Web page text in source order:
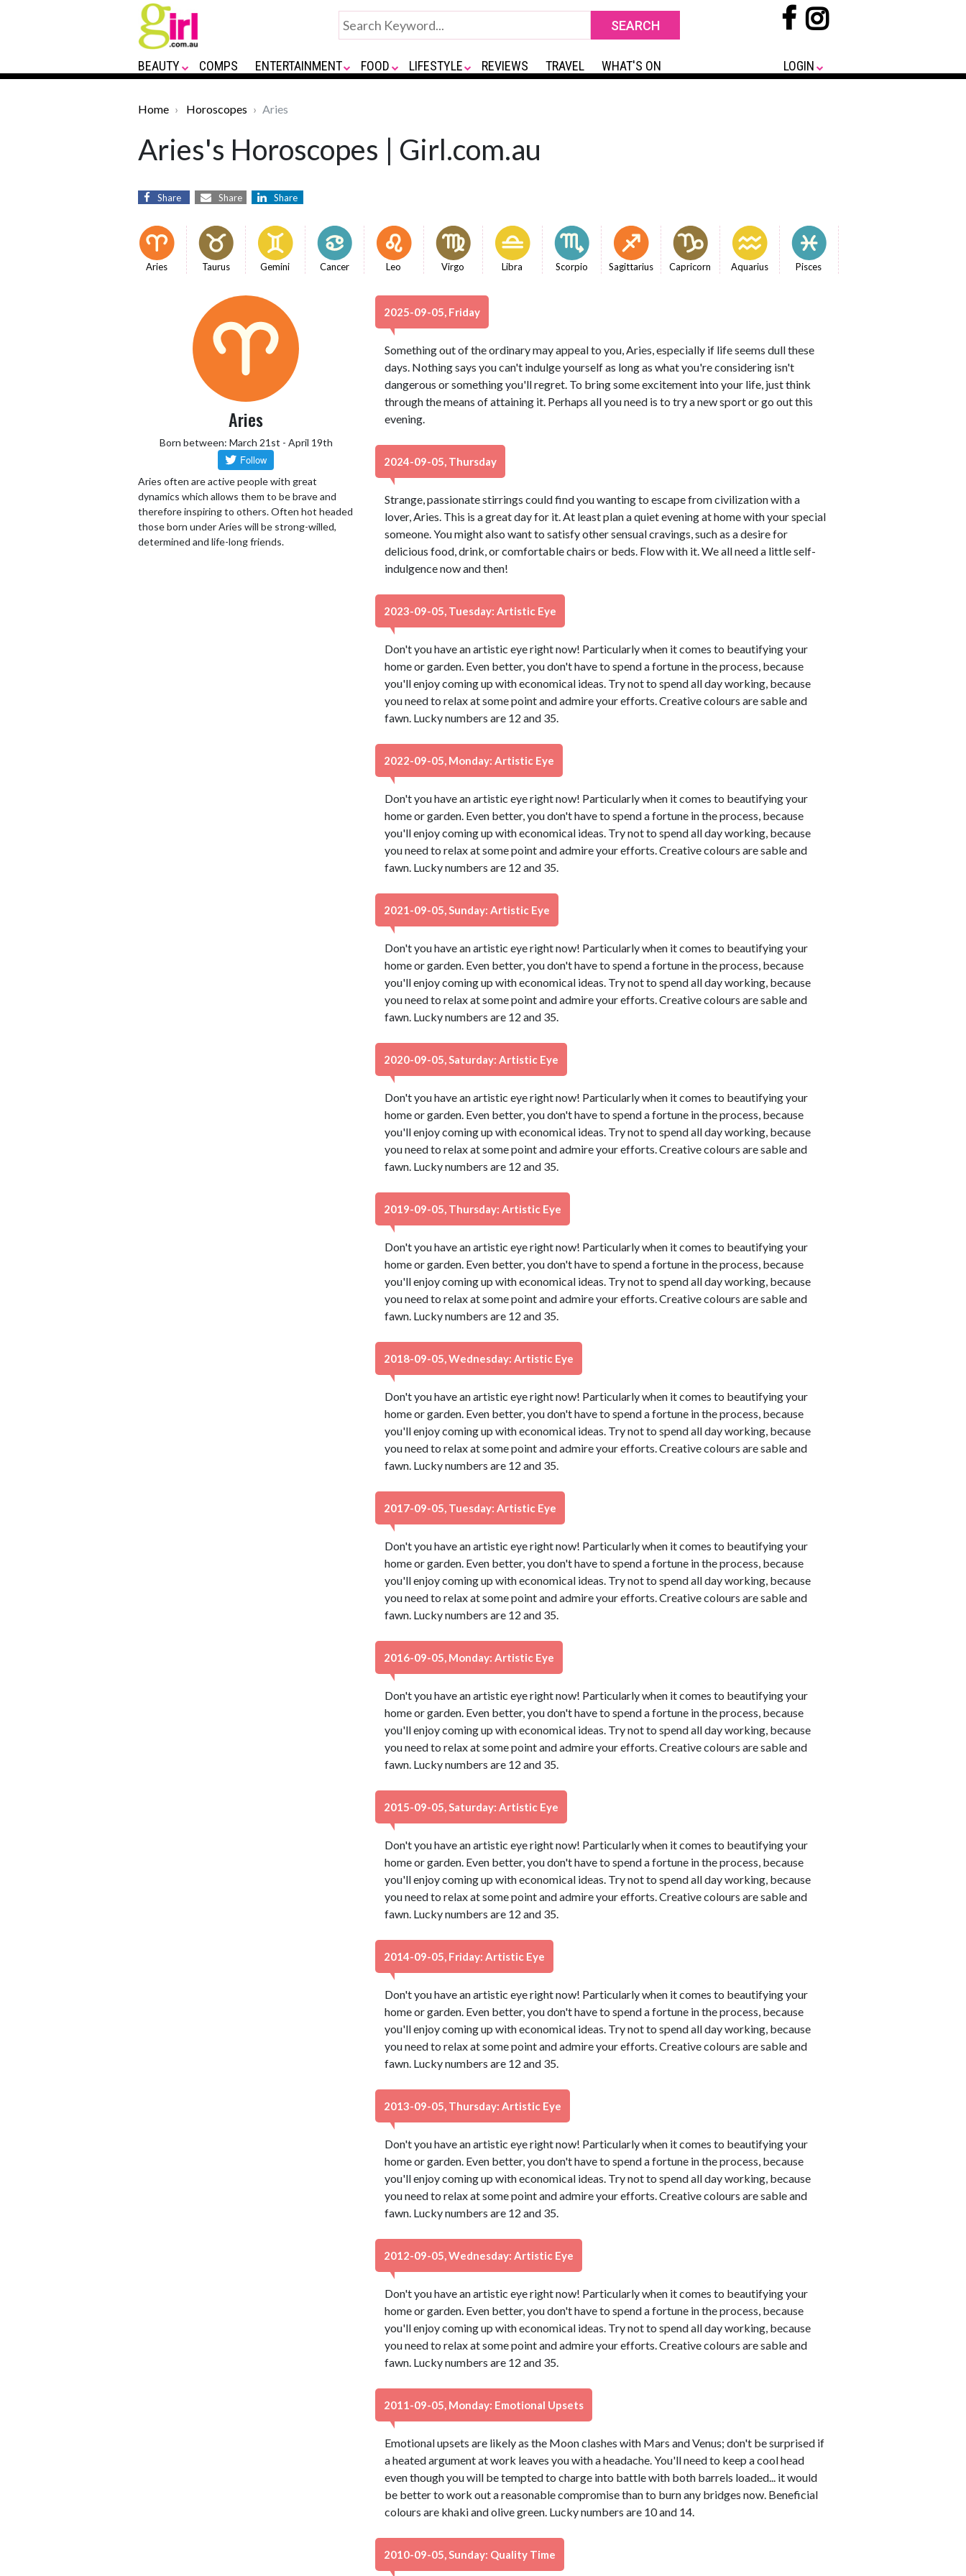
BEAUTY COMPS ENTERTAINMENT FOOD LIFESTYLE REVIEWS TRAVEL WHAT'S ON LOGIN
Home Horoscopes Aries
Aries's Horoscopes | Girl.com.au
Share Share Share
Aries Taurus Gemini Cancer Leo Virgo Libra Scorpio Sagittarius Capricorn Aquarius Pisces
Aries
Born between: March 21st - April 19th
Aries often are active people with great
dynamics which allows them to be brave and
therefore inspiring to others. Often hot headed
those born under Aries will be strong-willed,
determined and life-long friends.
2025-09-05, Friday
Something out of the ordinary may appeal to you, Aries, especially if life seems dull these
days. Nothing says you can't indulge yourself as long as what you're considering isn't
dangerous or something you'll regret. To bring some excitement into your life, just think
through the means of attaining it. Perhaps all you need is to try a new sport or go out this
evening.
2024-09-05, Thursday
Strange, passionate stirrings could find you wanting to escape from civilization with a
lover, Aries. This is a great day for it. At least plan a quiet evening at home with your special
someone. You might also want to satisfy other sensual cravings, such as a desire for
delicious food, drink, or comfortable chairs or beds. Flow with it. We all need a little self-
indulgence now and then!
2023-09-05, Tuesday: Artistic Eye
Don't you have an artistic eye right now! Particularly when it comes to beautifying your
home or garden. Even better, you don't have to spend a fortune in the process, because
you'll enjoy coming up with economical ideas. Try not to spend all day working, because
you need to relax at some point and admire your efforts. Creative colours are sable and
fawn. Lucky numbers are 12 and 35.
2022-09-05, Monday: Artistic Eye
Don't you have an artistic eye right now! Particularly when it comes to beautifying your
home or garden. Even better, you don't have to spend a fortune in the process, because
you'll enjoy coming up with economical ideas. Try not to spend all day working, because
you need to relax at some point and admire your efforts. Creative colours are sable and
fawn. Lucky numbers are 12 and 35.
2021-09-05, Sunday: Artistic Eye
Don't you have an artistic eye right now! Particularly when it comes to beautifying your
home or garden. Even better, you don't have to spend a fortune in the process, because
you'll enjoy coming up with economical ideas. Try not to spend all day working, because
you need to relax at some point and admire your efforts. Creative colours are sable and
fawn. Lucky numbers are 12 and 35.
2020-09-05, Saturday: Artistic Eye
Don't you have an artistic eye right now! Particularly when it comes to beautifying your
home or garden. Even better, you don't have to spend a fortune in the process, because
you'll enjoy coming up with economical ideas. Try not to spend all day working, because
you need to relax at some point and admire your efforts. Creative colours are sable and
fawn. Lucky numbers are 12 and 35.
2019-09-05, Thursday: Artistic Eye
Don't you have an artistic eye right now! Particularly when it comes to beautifying your
home or garden. Even better, you don't have to spend a fortune in the process, because
you'll enjoy coming up with economical ideas. Try not to spend all day working, because
you need to relax at some point and admire your efforts. Creative colours are sable and
fawn. Lucky numbers are 12 and 35.
2018-09-05, Wednesday: Artistic Eye
Don't you have an artistic eye right now! Particularly when it comes to beautifying your
home or garden. Even better, you don't have to spend a fortune in the process, because
you'll enjoy coming up with economical ideas. Try not to spend all day working, because
you need to relax at some point and admire your efforts. Creative colours are sable and
fawn. Lucky numbers are 12 and 35.
2017-09-05, Tuesday: Artistic Eye
Don't you have an artistic eye right now! Particularly when it comes to beautifying your
home or garden. Even better, you don't have to spend a fortune in the process, because
you'll enjoy coming up with economical ideas. Try not to spend all day working, because
you need to relax at some point and admire your efforts. Creative colours are sable and
fawn. Lucky numbers are 12 and 35.
2016-09-05, Monday: Artistic Eye
Don't you have an artistic eye right now! Particularly when it comes to beautifying your
home or garden. Even better, you don't have to spend a fortune in the process, because
you'll enjoy coming up with economical ideas. Try not to spend all day working, because
you need to relax at some point and admire your efforts. Creative colours are sable and
fawn. Lucky numbers are 12 and 35.
2015-09-05, Saturday: Artistic Eye
Don't you have an artistic eye right now! Particularly when it comes to beautifying your
home or garden. Even better, you don't have to spend a fortune in the process, because
you'll enjoy coming up with economical ideas. Try not to spend all day working, because
you need to relax at some point and admire your efforts. Creative colours are sable and
fawn. Lucky numbers are 12 and 35.
2014-09-05, Friday: Artistic Eye
Don't you have an artistic eye right now! Particularly when it comes to beautifying your
home or garden. Even better, you don't have to spend a fortune in the process, because
you'll enjoy coming up with economical ideas. Try not to spend all day working, because
you need to relax at some point and admire your efforts. Creative colours are sable and
fawn. Lucky numbers are 12 and 35.
2013-09-05, Thursday: Artistic Eye
Don't you have an artistic eye right now! Particularly when it comes to beautifying your
home or garden. Even better, you don't have to spend a fortune in the process, because
you'll enjoy coming up with economical ideas. Try not to spend all day working, because
you need to relax at some point and admire your efforts. Creative colours are sable and
fawn. Lucky numbers are 12 and 35.
2012-09-05, Wednesday: Artistic Eye
Don't you have an artistic eye right now! Particularly when it comes to beautifying your
home or garden. Even better, you don't have to spend a fortune in the process, because
you'll enjoy coming up with economical ideas. Try not to spend all day working, because
you need to relax at some point and admire your efforts. Creative colours are sable and
fawn. Lucky numbers are 12 and 35.
2011-09-05, Monday: Emotional Upsets
Emotional upsets are likely as the Moon clashes with Mars and Venus; don't be surprised if
a heated argument at work leaves you with a headache. You'll need to keep a cool head
even though you will be tempted to charge into battle with both barrels loaded... it would
be better to work out a reasonable compromise than to burn any bridges now. Beneficial
colours are khaki and olive green. Lucky numbers are 10 and 14.
2010-09-05, Sunday: Quality Time